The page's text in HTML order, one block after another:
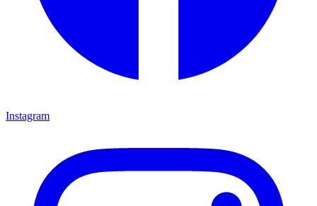
Instagram